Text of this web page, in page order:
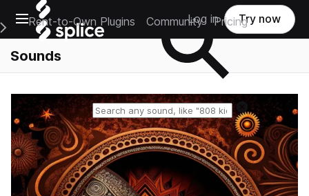
Open main navigation
Main Navigation Menu
Rent-to-Own Plugins Community Pricing
Log in Try now
Sounds
Reset search